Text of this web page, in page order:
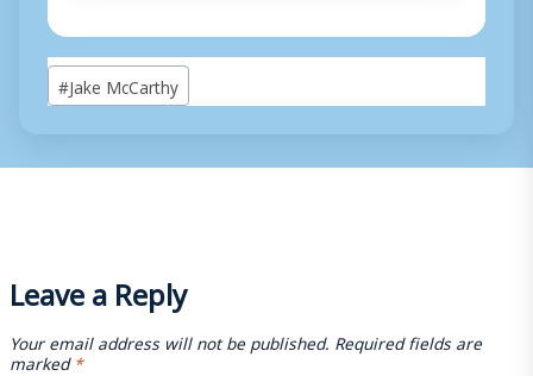
Post
Tags:
#Jake McCarthy
Leave a Reply
Your email address will not be published. Required fields are
marked*